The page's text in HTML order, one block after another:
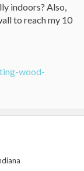
indoors? Also,
to reach my 10
wood-